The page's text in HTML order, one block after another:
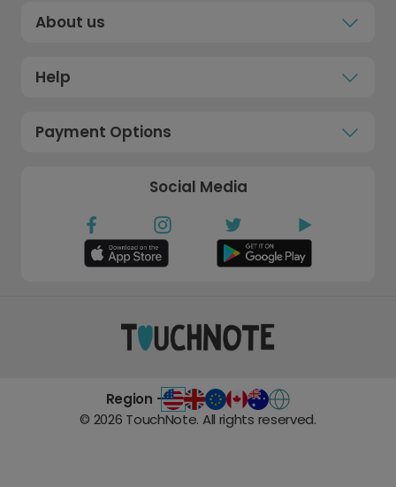
About us
Help
Payment Options
Social Media
Region -
© 2026 TouchNote. All rights reserved.